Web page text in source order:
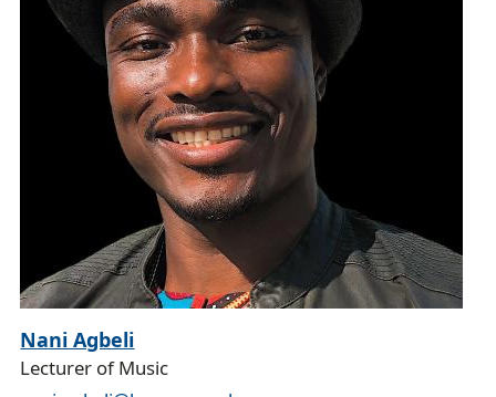
Nani Agbeli
Lecturer of Music